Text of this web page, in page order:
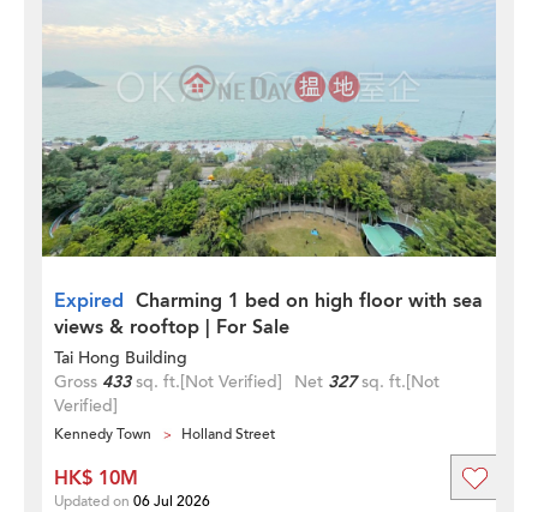
Expired Charming 1 bed on high floor with sea
views & rooftop | For Sale
Tai Hong Building
Gross 433sq. ft.[Not Verified] Net 327sq. ft.[Not
Verified]
Kennedy Town Holland Street
HK$ 10M
Updated on 06 Jul 2026